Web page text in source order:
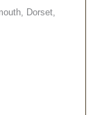
Dorset,